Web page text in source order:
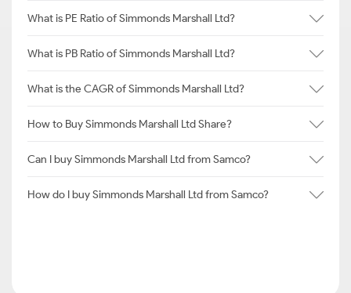
What is PE Ratio of Simmonds Marshall Ltd?
What is PB Ratio of Simmonds Marshall Ltd?
What is the CAGR of Simmonds Marshall Ltd?
How to Buy Simmonds Marshall Ltd Share?
Can I buy Simmonds Marshall Ltd from Samco?
How do I buy Simmonds Marshall Ltd from Samco?